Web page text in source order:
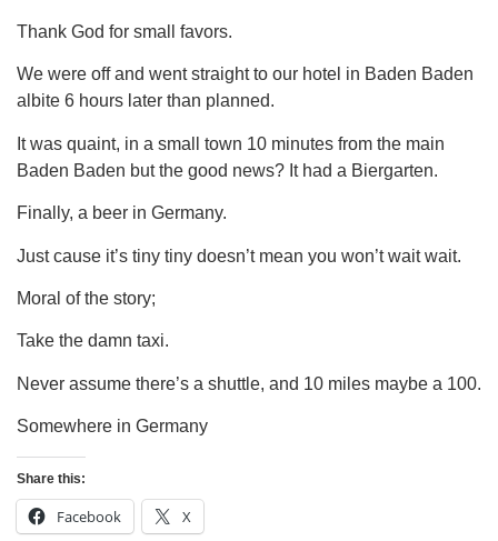
Thank God for small favors.
We were off and went straight to our hotel in Baden Baden
albite 6 hours later than planned.
It was quaint, in a small town 10 minutes from the main
Baden Baden but the good news? It had a Biergarten.
Finally, a beer in Germany.
Just cause it’s tiny tiny doesn’t mean you won’t wait wait.
Moral of the story;
Take the damn taxi.
Never assume there’s a shuttle, and 10 miles maybe a 100.
Somewhere in Germany
Share this:
Facebook X